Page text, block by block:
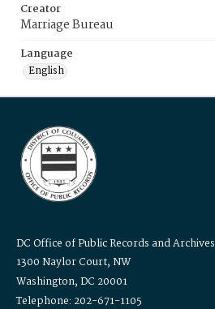
Creator
Marriage Bureau
Language
English
DC Office of Public Records and Archives
1300 Naylor Court, NW
Washington, DC 20001
Telephone: 202-671-1105